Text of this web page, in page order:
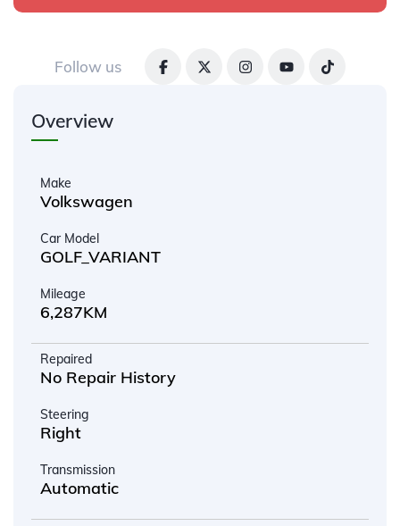
Follow us
Overview
Make
Volkswagen
Car Model
GOLF_VARIANT
Mileage
6,287KM
Repaired
No Repair History
Steering
Right
Transmission
Automatic